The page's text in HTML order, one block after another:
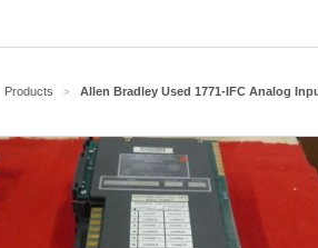
Products > Allen Bradley Used 1771-IFC Analog